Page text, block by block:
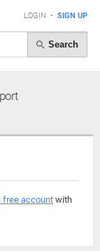
LOGIN • SIGN UP
Search
free account with